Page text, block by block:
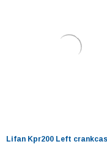
Lifan Kpr200 Left